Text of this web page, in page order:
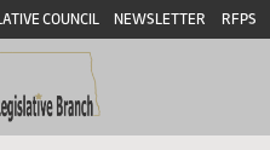
COUNCIL NEWSLETTER RFPS